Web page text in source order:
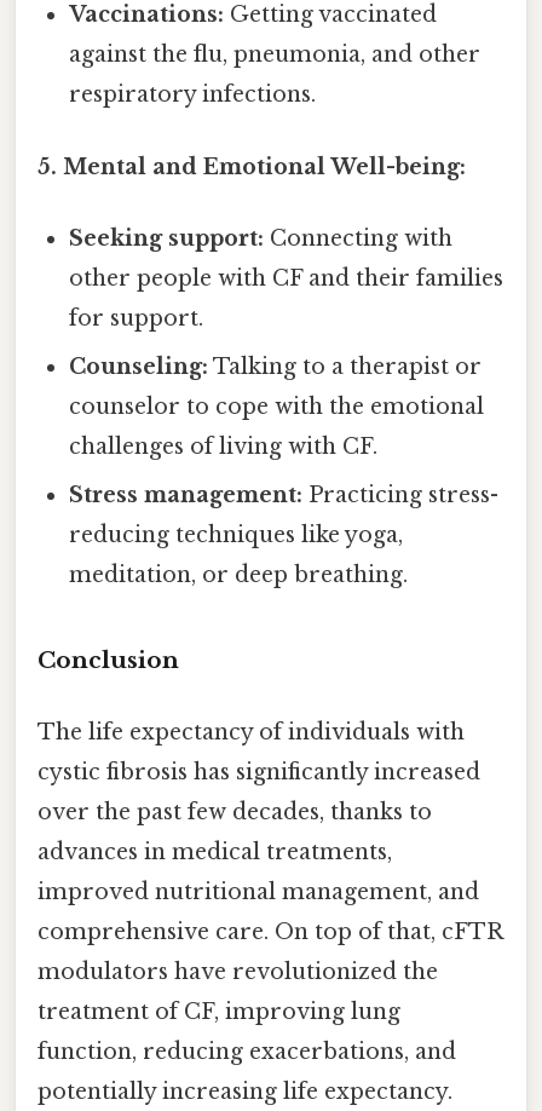
Vaccinations: Getting vaccinated
against the flu, pneumonia, and other
respiratory infections.
5. Mental and Emotional Well-being:
Seeking support: Connecting with
other people with CF and their families
for support.
Counseling: Talking to a therapist or
counselor to cope with the emotional
challenges of living with CF.
Stress management: Practicing stress-
reducing techniques like yoga,
meditation, or deep breathing.
Conclusion
The life expectancy of individuals with
cystic fibrosis has significantly increased
over the past few decades, thanks to
advances in medical treatments,
improved nutritional management, and
comprehensive care. On top of that, cFTR
modulators have revolutionized the
treatment of CF, improving lung
function, reducing exacerbations, and
potentially increasing life expectancy.